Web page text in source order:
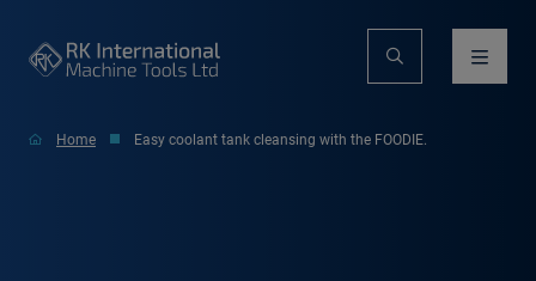
Home Easy coolant tank cleansing with the FOODIE.